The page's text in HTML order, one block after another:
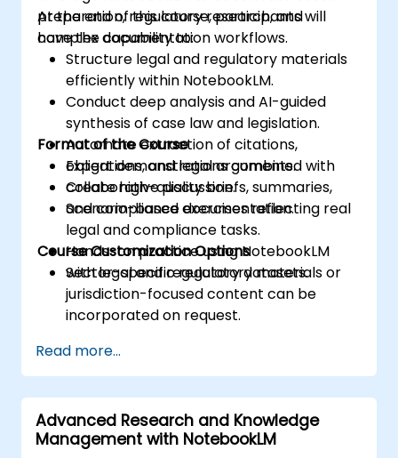
preparation, regulatory research, and
complex documentation workflows.
At the end of this course, participants will
have the capability to:
Structure legal and regulatory materials
efficiently within NotebookLM.
Conduct deep analysis and AI-guided
synthesis of case law and legislation.
Automate extraction of citations,
obligations, and legal arguments.
Create high-quality briefs, summaries,
and compliance documentation.
Format of the Course
Expert demonstrations combined with
collaborative discussion.
Scenario-based exercises reflecting real
legal and compliance tasks.
Hands-on practice using NotebookLM
with legal and regulatory datasets.
Course Customization Options
Sector-specific regulatory materials or
jurisdiction-focused content can be
incorporated on request.
Read more...
Advanced Research and Knowledge
Management with NotebookLM